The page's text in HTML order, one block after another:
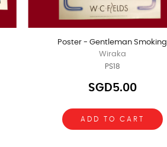
Poster - Gentleman Smoking
Wiraka
PS18
SGD5.00
ADD TO CART